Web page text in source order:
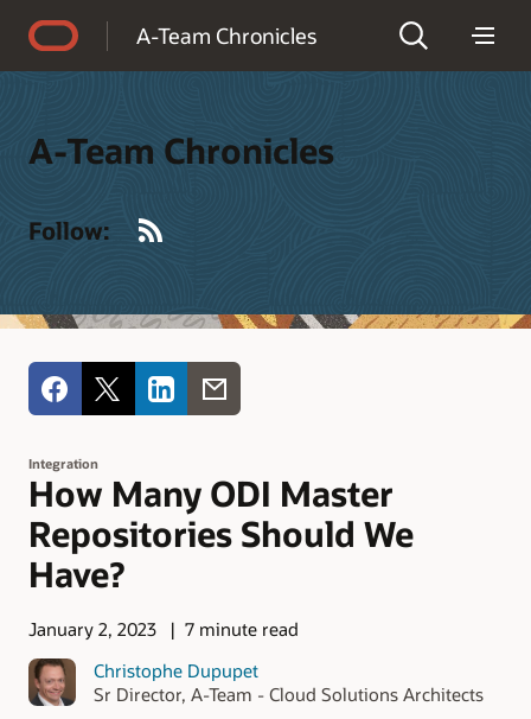
A-Team Chronicles
A-Team Chronicles
Follow:
Integration
How Many ODI Master
Repositories Should We
Have?
January 2, 2023
7 minute read
Christophe Dupupet
Sr Director, A-Team - Cloud Solutions Architects